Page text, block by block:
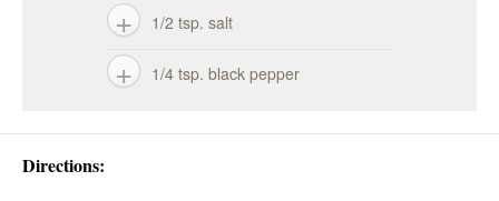
1/2 tsp. salt
1/4 tsp. black pepper
Directions: